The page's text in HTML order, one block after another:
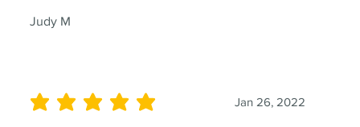
Judy M
Jan 26, 2022
average rating is 5 out of 5